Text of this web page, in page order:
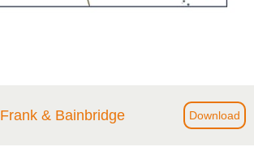
Frank & Bainbridge Download